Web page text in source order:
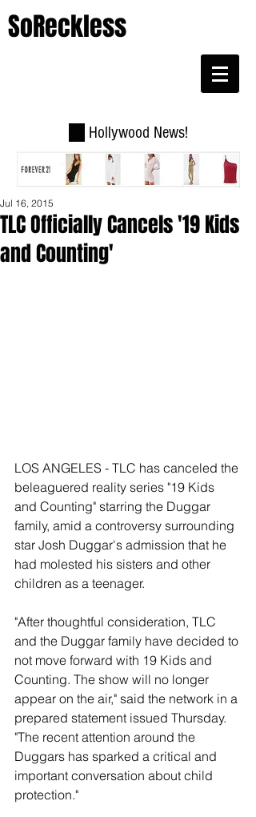
SoReckless
Hollywood News!
TLC Officially Cancels '19 Kids
and Counting'
Jul 16, 2015
LOS ANGELES - TLC has canceled the
beleaguered reality series "19 Kids
and Counting" starring the Duggar
family, amid a controversy surrounding
star Josh Duggar's admission that he
had molested his sisters and other
children as a teenager.
"After thoughtful consideration, TLC
and the Duggar family have decided to
not move forward with 19 Kids and
Counting. The show will no longer
appear on the air," said the network in a
prepared statement issued Thursday.
"The recent attention around the
Duggars has sparked a critical and
important conversation about child
protection."